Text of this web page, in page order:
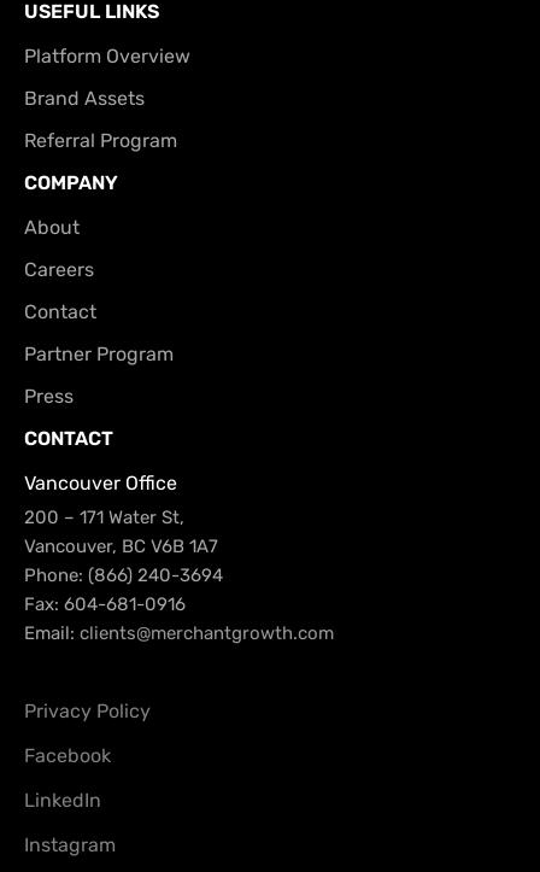
USEFUL LINKS
Platform Overview
Brand Assets
Referral Program
COMPANY
About
Careers
Contact
Partner Program
Press
CONTACT
Vancouver Office
200 – 171 Water St,
Vancouver, BC V6B 1A7
Phone: (866) 240-3694
Fax: 604-681-0916
Email: clients@merchantgrowth.com
Privacy Policy
Facebook
LinkedIn
Instagram